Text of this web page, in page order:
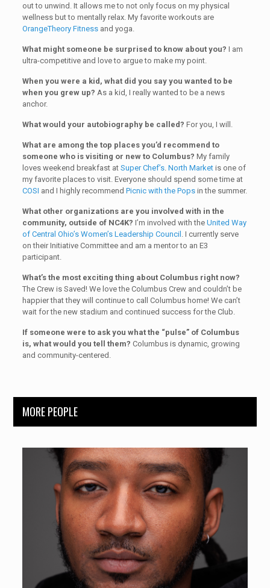
out to unwind. It allows me to not only focus on my physical
wellness but to mentally relax. My favorite workouts are
OrangeTheory Fitnessand yoga.
What might someone be surprised to know about you? I am
ultra-competitive and love to argue to make my point.
When you were a kid, what did you say you wanted to be
when you grew up? As a kid, I really wanted to be a news
anchor.
What would your autobiography be called? For you, I will.
What are among the top places you’d recommend to
someone who is visiting or new to Columbus? My family
loves weekend breakfast at Super Chef’s. North Marketis one of
my favorite places to visit. Everyone should spend some time at
COSI and I highly recommend Picnic with the Popsin the summer.
What other organizations are you involved with in the
community, outside of NC4K? I’m involved with the United Way
of Central Ohio’s Women’s Leadership Council . I currently serve
on their Initiative Committee and am a mentor to an E3
participant.
What’s the most exciting thing about Columbus right now?
The Crew is Saved! We love the Columbus Crew and couldn’t be
happier that they will continue to call Columbus home! We can’t
wait for the new stadium and continued success for the Club.
If someone were to ask you what the “pulse” of Columbus
is, what would you tell them? Columbus is dynamic, growing
and community-centered.
MORE PEOPLE